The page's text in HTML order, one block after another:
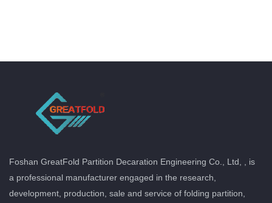
Foshan GreatFold Partition Decaration Engineering Co., Ltd, , is
a professional manufacturer engaged in the research,
development, production, sale and service of folding partition,